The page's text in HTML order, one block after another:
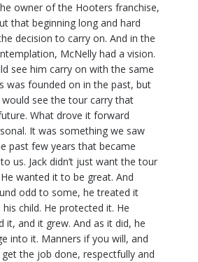
owner of the Hooters franchise,
that beginning long and hard
decision to carry on. And in the
McNelly had a vision.
see him carry on with the same
was founded on in the past, but
see the tour carry that
What drove it forward
It was something we saw
past few years that became
us. Jack didn’t just want the tour
wanted it to be great. And
odd to some, he treated it
child. He protected it. He
it, and it grew. And as it did, he
into it. Manners if you will, and
the job done, respectfully and